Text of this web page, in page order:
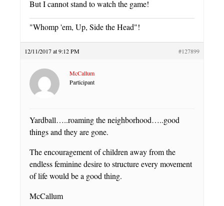
But I cannot stand to watch the game!
"Whomp 'em, Up, Side the Head"!
12/11/2017 at 9:12 PM #127899
McCallum
Participant
Yardball…..roaming the neighborhood…..good
things and they are gone.
The encouragement of children away from the
endless feminine desire to structure every movement
of life would be a good thing.
McCallum